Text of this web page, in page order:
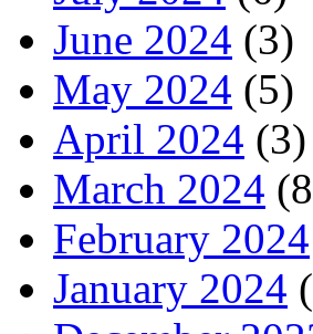
June 2024 (3)
May 2024 (5)
April 2024 (3)
March 2024
February 2024
January 2024